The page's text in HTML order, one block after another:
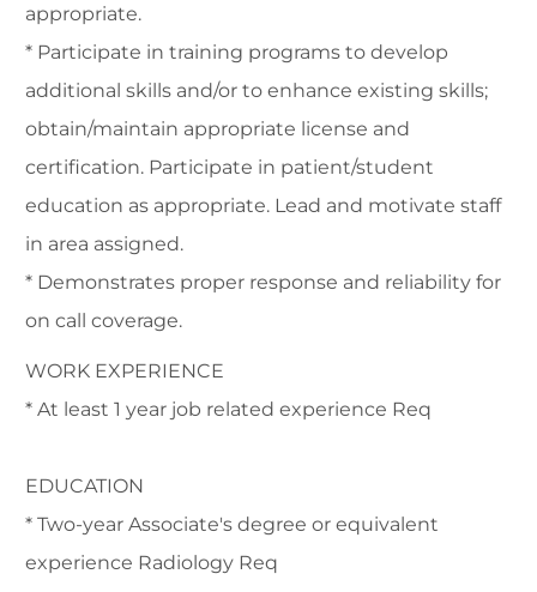
appropriate.
* Participate in training programs to develop
additional skills and/or to enhance existing skills;
obtain/maintain appropriate license and
certification. Participate in patient/student
education as appropriate. Lead and motivate staff
in area assigned.
* Demonstrates proper response and reliability for
on call coverage.
WORK EXPERIENCE
* At least 1 year job related experience Req
EDUCATION
* Two-year Associate's degree or equivalent
experience Radiology Req